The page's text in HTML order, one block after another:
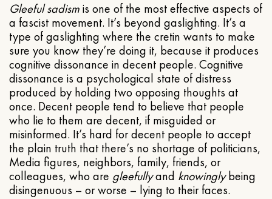
Gleeful sadismis one of the most effective aspects of
a fascist movement. It’s beyond gaslighting. It’s a
type of gaslighting where the cretin wants to make
sure you know they’re doing it, because it produces
cognitive dissonance in decent people. Cognitive
dissonance is a psychological state of distress
produced by holding two opposing thoughts at
once. Decent people tend to believe that people
who lie to them are decent, if misguided or
misinformed. It’s hard for decent people to accept
the plain truth that there’s no shortage of politicians,
Media figures, neighbors, family, friends, or
colleagues, who are gleefullyand knowinglybeing
disingenuous – or worse – lying to their faces.